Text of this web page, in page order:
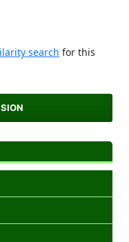
search for this